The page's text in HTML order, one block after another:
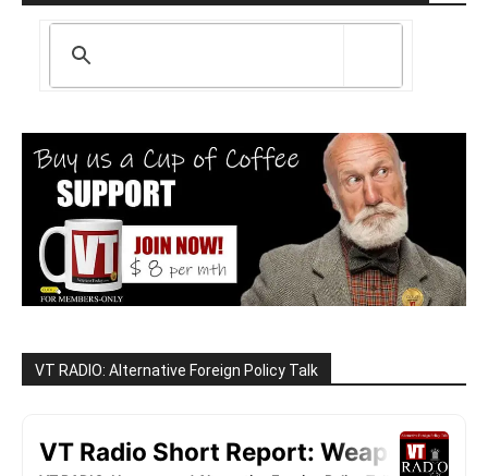
VT RADIO: Alternative Foreign Policy Talk